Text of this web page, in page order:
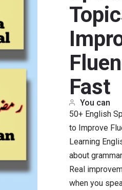
Fast
You can
50+ English
to Improve
Learning
about
Real
when you